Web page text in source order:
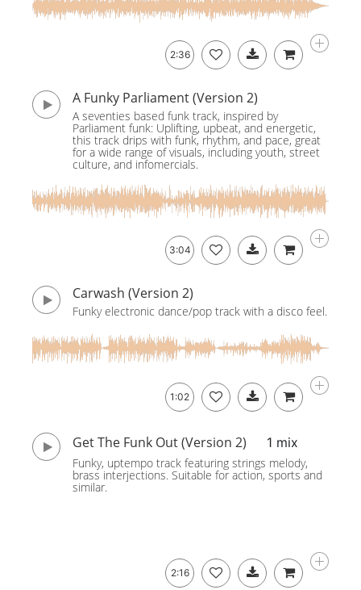
2:36
A Funky Parliament (Version 2)
A seventies based funk track, inspired by
Parliament funk: Uplifting, upbeat, and energetic,
this track drips with funk, rhythm, and pace, great
for a wide range of visuals, including youth, street
culture, and infomercials.
3:04
Carwash (Version 2)
Funky electronic dance/pop track with a disco feel.
1:02
Get The Funk Out (Version 2) 1 mix
Funky, uptempo track featuring strings melody,
brass interjections. Suitable for action, sports and
similar.
2:16